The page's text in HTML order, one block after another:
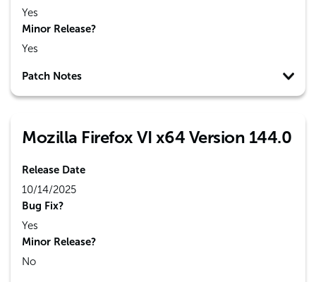
Yes
Minor Release?
Yes
Patch Notes
Mozilla Firefox VI x64 Version 144.0
Release Date
10/14/2025
Bug Fix?
Yes
Minor Release?
No